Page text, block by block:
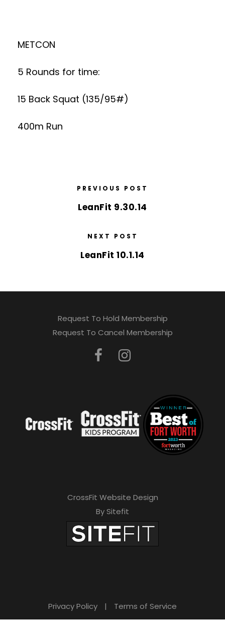
METCON
5 Rounds for time:
15 Back Squat (135/95#)
400m Run
PREVIOUS POST
LeanFit 9.30.14
NEXT POST
LeanFit 10.1.14
Request To Hold Membership
Request To Cancel Membership
CrossFit Website Design
By Sitefit
Privacy Policy | Terms of Service